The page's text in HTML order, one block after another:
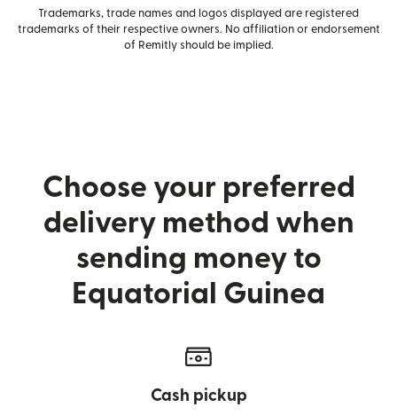
Trademarks, trade names and logos displayed are registered
trademarks of their respective owners. No affiliation or endorsement
of Remitly should be implied.
Choose your preferred
delivery method when
sending money to
Equatorial Guinea
Cash pickup